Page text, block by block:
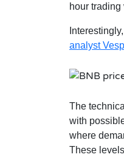
hour
analyst
The
with
where
These